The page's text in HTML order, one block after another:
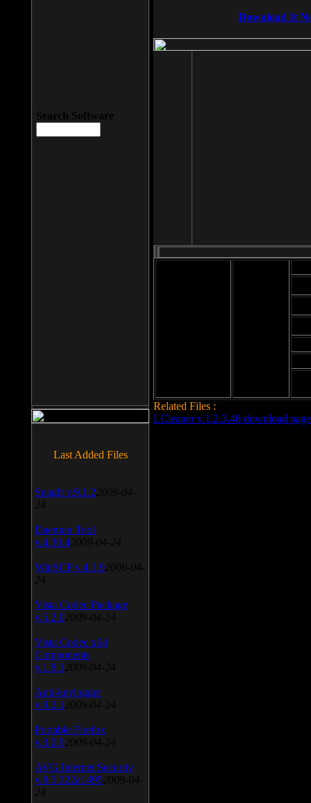
Download It
Related Files :
LCleaner v.1.2.3.48 download page
Search Software
Last Added Files
SnagIt v.9.1.2 2009-04-
24
Daemon Tool
v.4.30.4 2009-04-24
WinSCP v.4.1.9 2009-04-
24
Vista Codec Package
v.5.2.0 2009-04-24
Vista Codec x64
Components
v.1.8.1 2009-04-24
Anti-keylogger
v.9.2.1 2009-04-24
Portable Firefox
v.3.0.9 2009-04-24
AVG Internet Security
v.8.5.322a1495 2009-04-
24